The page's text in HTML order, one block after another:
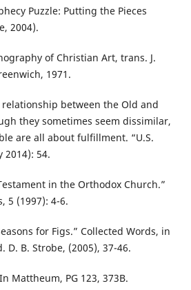
Puzzle: Putting the Pieces
2004).
of Christian Art, trans. J.
1971.
relationship between the Old and
they sometimes seem dissimilar,
are all about fulfillment. “U.S.
2014): 54.
in the Orthodox Church.”
5 (1997): 4-6.
for Figs.” Collected Words, in
D. B. Strobe, (2005), 37-46.
Mattheum, PG 123, 373B.